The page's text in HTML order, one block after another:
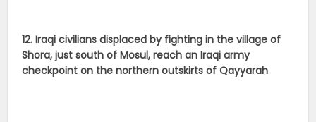
12. Iraqi civilians displaced by fighting in the village of
Shora, just south of Mosul, reach an Iraqi army
checkpoint on the northern outskirts of Qayyarah